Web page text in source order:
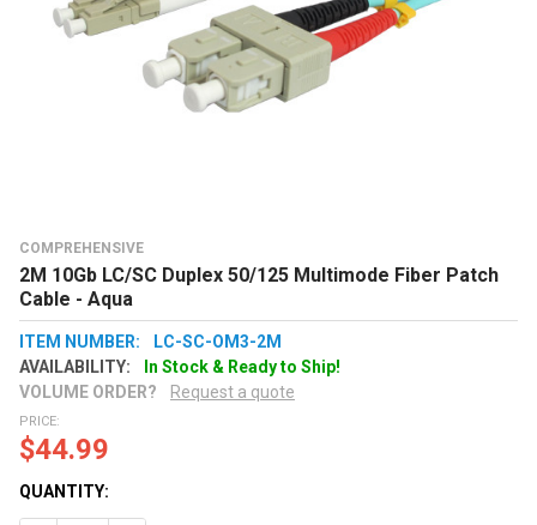
COMPREHENSIVE
2M 10Gb LC/SC Duplex 50/125 Multimode Fiber Patch
Cable - Aqua
ITEM NUMBER:
LC-SC-OM3-2M
AVAILABILITY:
In Stock & Ready to Ship!
VOLUME ORDER?
Request a quote
PRICE:
$44.99
QUANTITY: